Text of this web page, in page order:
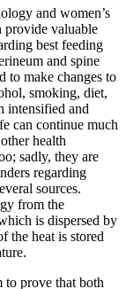
and women’s
provide valuable
best feeding
and spine
to make changes to
smoking, diet,
intensified and
can continue much
health
sadly, they are
regarding
sources.
from the
is dispersed by
the heat is stored
to prove that both